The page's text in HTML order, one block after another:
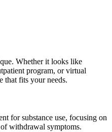
Whether it looks like
program, or virtual
that fits your needs.
for substance use, focusing on
withdrawal symptoms.